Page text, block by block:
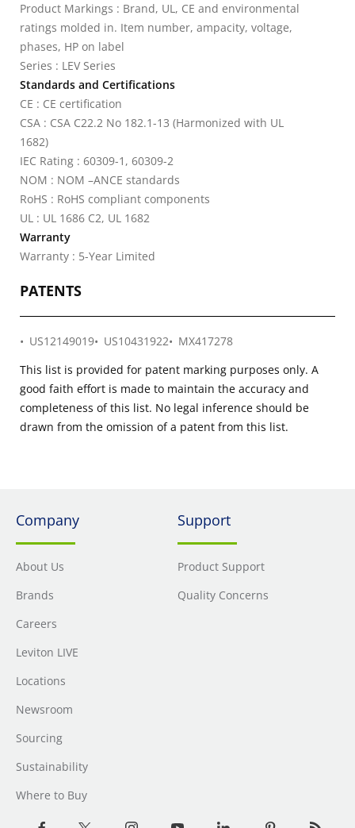
Product Markings : Brand, UL, CE and environmental
ratings molded in. Item number, ampacity, voltage,
phases, HP on label
Series : LEV Series
Standards and Certifications
CE : CE certification
CSA : CSA C22.2 No 182.1-13 (Harmonized with UL
1682)
IEC Rating : 60309-1, 60309-2
NOM : NOM –ANCE standards
RoHS : RoHS compliant components
UL : UL 1686 C2, UL 1682
Warranty
Warranty : 5-Year Limited
PATENTS
US12149019 US10431922
MX417278
This list is provided for patent marking purposes only. A
good faith effort is made to maintain the accuracy and
completeness of this list. No legal inference should be
drawn from the omission of a patent from this list.
Company
About Us
Brands
Careers
Leviton LIVE
Locations
Newsroom
Sourcing
Sustainability
Where to Buy
Support
Product Support
Quality Concerns